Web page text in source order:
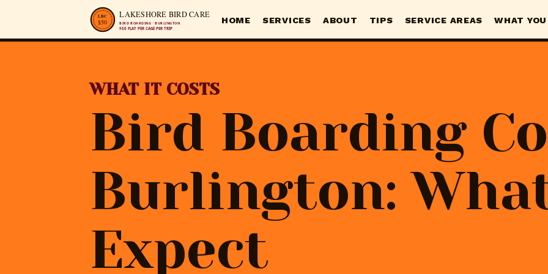
HOME SERVICES ABOUT TIPS SERVICE AREAS WHAT
WHAT IT COSTS
Bird Boarding
Burlington:
Expect